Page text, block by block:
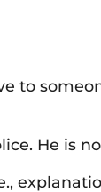
to
He is